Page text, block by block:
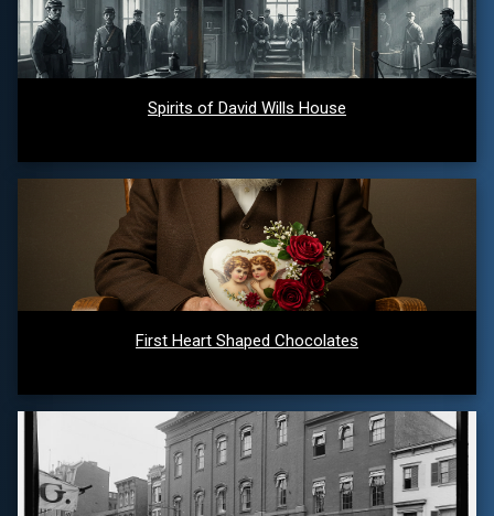
Spirits of David Wills House
First Heart Shaped Chocolates